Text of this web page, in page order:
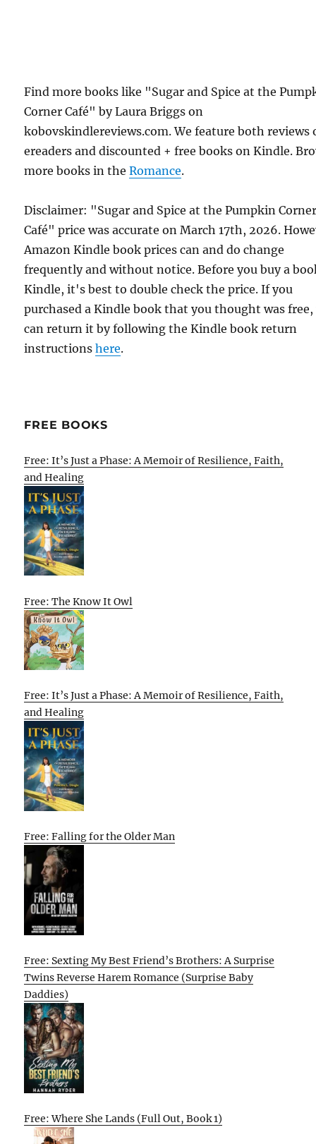
Find more books like "Sugar and Spice at the
Corner Café" by Laura Briggs on
kobovskindlereviews.com. We feature both reviews
ereaders and discounted + free books on Kindle.
more books in theRomance.
Disclaimer: "Sugar and Spice at the Pumpkin
Café" price was accurate on March 17th, 2026.
Amazon Kindle book prices can and do change
frequently and without notice. Before you buy a
Kindle, it's best to double check the price. If you
purchased a Kindle book that you thought was free,
can return it by following the Kindle book return
instructionshere.
FREE BOOKS
Free: It’s Just a Phase: A Memoir of Resilience, Faith,
and Healing
Free: The Know It Owl
Free: It’s Just a Phase: A Memoir of Resilience, Faith,
and Healing
Free: Falling for the Older Man
Free: Sexting My Best Friend’s Brothers: A Surprise
Twins Reverse Harem Romance (Surprise Baby
Daddies)
Free: Where She Lands (Full Out, Book 1)